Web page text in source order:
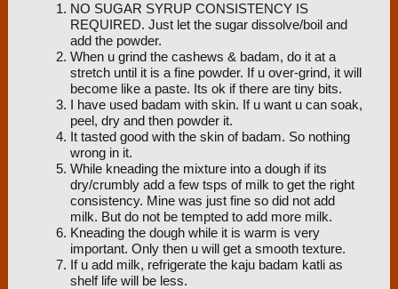
NO SUGAR SYRUP CONSISTENCY IS
REQUIRED. Just let the sugar dissolve/boil and
add the powder.
When u grind the cashews & badam, do it at a
stretch until it is a fine powder. If u over-grind, it will
become like a paste. Its ok if there are tiny bits.
I have used badam with skin. If u want u can soak,
peel, dry and then powder it.
It tasted good with the skin of badam. So nothing
wrong in it.
While kneading the mixture into a dough if its
dry/crumbly add a few tsps of milk to get the right
consistency. Mine was just fine so did not add
milk. But do not be tempted to add more milk.
Kneading the dough while it is warm is very
important. Only then u will get a smooth texture.
If u add milk, refrigerate the kaju badam katli as
shelf life will be less.